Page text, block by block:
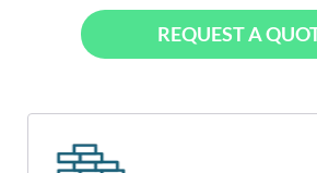
REQUEST A